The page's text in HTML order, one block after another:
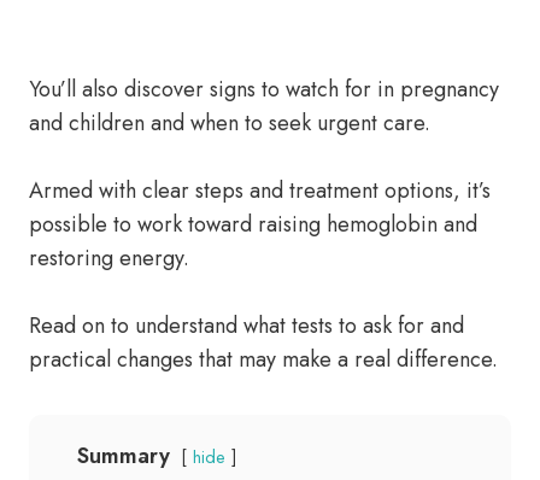
You’ll also discover signs to watch for in pregnancy
and children and when to seek urgent care.
Armed with clear steps and treatment options, it’s
possible to work toward raising hemoglobin and
restoring energy.
Read on to understand what tests to ask for and
practical changes that may make a real difference.
Summary hide